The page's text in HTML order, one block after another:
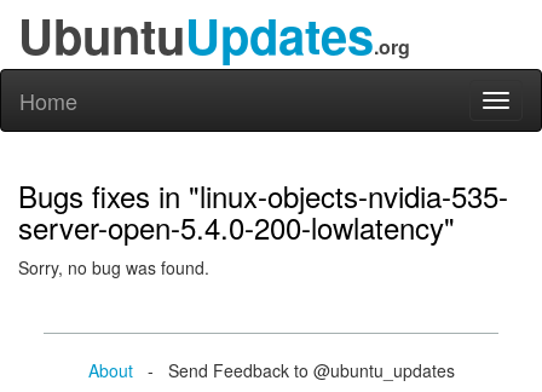
UbuntuUpdates.org
Home
Bugs fixes in "linux-objects-nvidia-535-
server-open-5.4.0-200-lowlatency"
Sorry, no bug was found.
About- Send Feedback to @ubuntu_updates